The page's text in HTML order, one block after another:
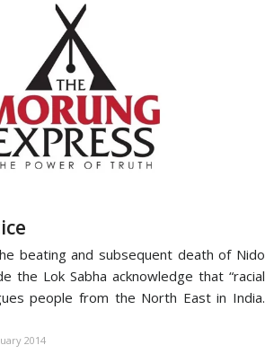
beating and subsequent death of Nido
the Lok Sabha acknowledge that “racial
people from the North East in India.
2014